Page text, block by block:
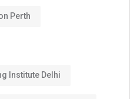
Perth
Institute Delhi